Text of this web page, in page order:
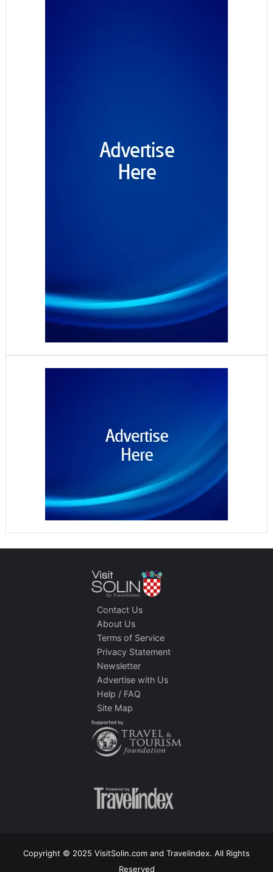
Contact Us
About Us
Terms of Service
Privacy Statement
Newsletter
Advertise with Us
Help / FAQ
Site Map
Copyright © 2025 VisitSolin.com and Travelindex. All Rights
Reserved